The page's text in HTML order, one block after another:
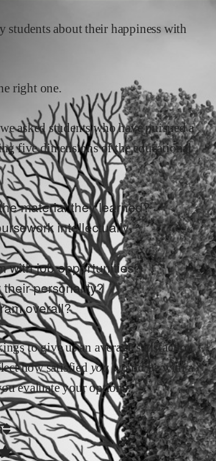
students about their happiness with
right one.
asked students who have pursued a
five dimensions of the educational
material they learned?
intellectually
with job opportunities?
personality?
overall?
to give us an average satisfaction
how satisfied youwould be with a
evaluate your options.